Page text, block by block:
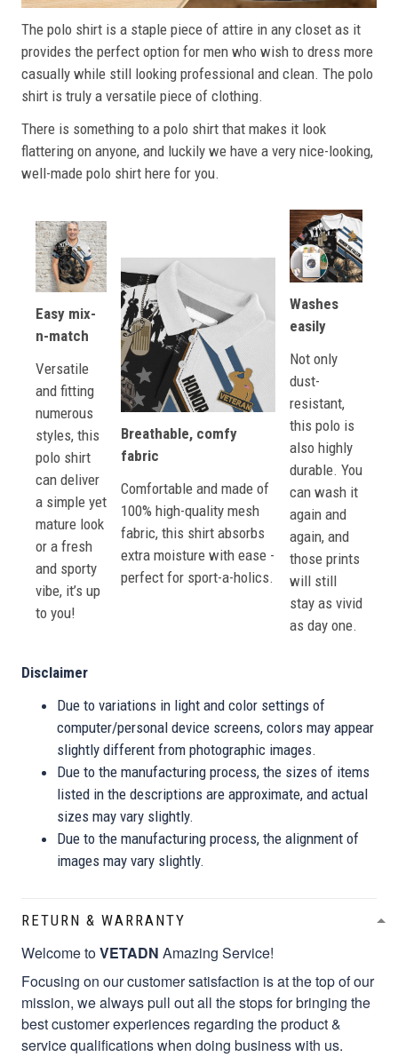
The polo shirt is a staple piece of attire in any closet as it
provides the perfect option for men who wish to dress more
casually while still looking professional and clean. The polo
shirt is truly a versatile piece of clothing.
There is something to a polo shirt that makes it look
flattering on anyone, and luckily we have a very nice-looking,
well-made polo shirt here for you.
Easy mix-
n-match
Versatile
and fitting
numerous
styles, this
polo shirt
can deliver
a simple yet
mature look
or a fresh
and sporty
vibe, it’s up
to you!
Breathable, comfy
fabric
Comfortable and made of
100% high-quality mesh
fabric, this shirt absorbs
extra moisture with ease -
perfect for sport-a-holics.
Washes
easily
Not only
dust-
resistant,
this polo is
also highly
durable. You
can wash it
again and
again, and
those prints
will still
stay as vivid
as day one.
Disclaimer
Due to variations in light and color settings of
computer/personal device screens, colors may appear
slightly different from photographic images.
Due to the manufacturing process, the sizes of items
listed in the descriptions are approximate, and actual
sizes may vary slightly.
Due to the manufacturing process, the alignment of
images may vary slightly.
RETURN & WARRANTY
Welcome toVETADN Amazing Service!
Focusing on our customer satisfaction is at the top of our
mission, we always pull out all the stops for bringing the
best customer experiences regarding the product &
service qualifications when doing business with us.